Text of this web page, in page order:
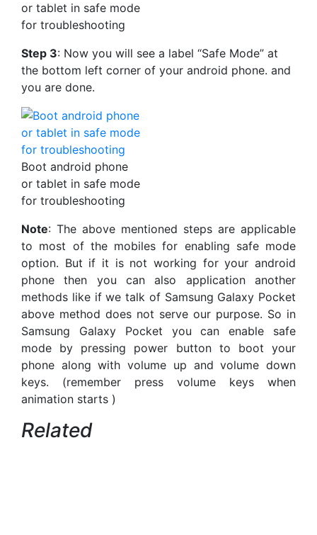
or tablet in safe mode
for troubleshooting
Step 3: Now you will see a label “Safe Mode” at
the bottom left corner of your android phone. and
you are done.
Boot android phone
or tablet in safe mode
for troubleshooting
Note: The above mentioned steps are applicable
to most of the mobiles for enabling safe mode
option. But if it is not working for your android
phone then you can also application another
methods like if we talk of Samsung Galaxy Pocket
above method does not serve our purpose. So in
Samsung Galaxy Pocket you can enable safe
mode by pressing power button to boot your
phone along with volume up and volume down
keys. (remember press volume keys when
animation starts )
Related